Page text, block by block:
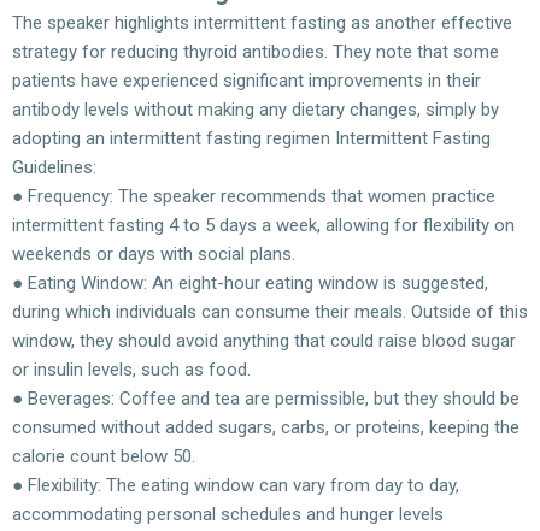
The speaker highlights intermittent fasting as another effective
strategy for reducing thyroid antibodies. They note that some
patients have experienced significant improvements in their
antibody levels without making any dietary changes, simply by
adopting an intermittent fasting regimen Intermittent Fasting
Guidelines:
● Frequency: The speaker recommends that women practice
intermittent fasting 4 to 5 days a week, allowing for flexibility on
weekends or days with social plans.
● Eating Window: An eight-hour eating window is suggested,
during which individuals can consume their meals. Outside of this
window, they should avoid anything that could raise blood sugar
or insulin levels, such as food.
● Beverages: Coffee and tea are permissible, but they should be
consumed without added sugars, carbs, or proteins, keeping the
calorie count below 50.
● Flexibility: The eating window can vary from day to day,
accommodating personal schedules and hunger levels